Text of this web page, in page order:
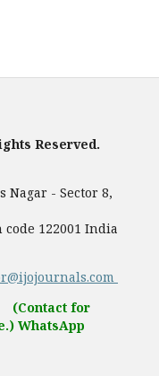
Reserved.
- Sector 8,
122001 India
(Contact for
WhatsApp